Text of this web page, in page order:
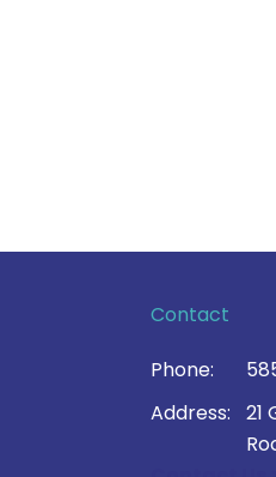
page
page
Contact
Phone:
Address:
21